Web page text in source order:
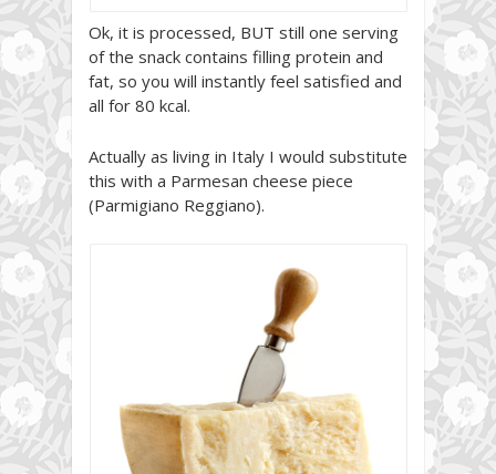
Ok, it is processed, BUT still one serving
of the snack contains filling protein and
fat, so you will instantly feel satisfied and
all for 80 kcal.
Actually as living in Italy I would substitute
this with a Parmesan cheese piece
(Parmigiano Reggiano).